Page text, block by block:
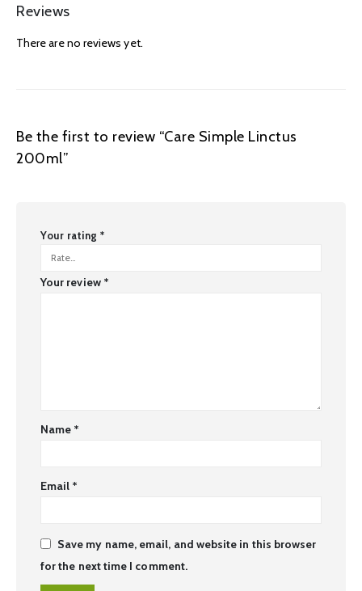
Reviews
There are no reviews yet.
Be the first to review “Care Simple Linctus
200ml”
Your rating *
Your review *
Name *
Email *
Save my name, email, and website in this browser
for the next time I comment.